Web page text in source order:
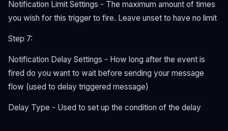
Notification Limit Settings - The maximum amount of times
you wish for this trigger to fire. Leave unset to have no limit
Step 7:
Notification Delay Settings - How long after the event is
fired do you want to wait before sending your message
flow (used to delay triggered message)
Delay Type - Used to set up the condition of the delay